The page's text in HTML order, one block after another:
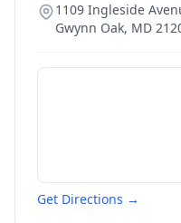
1109 Ingleside
Gwynn Oak, MD
Get Directions →